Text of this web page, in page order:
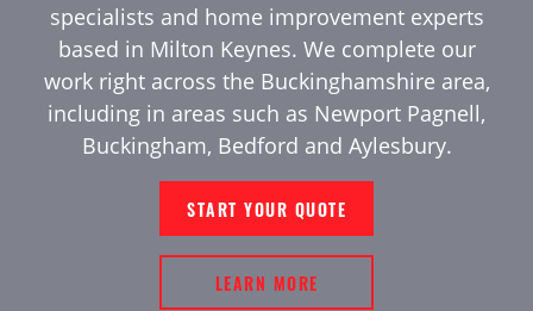
specialists and home improvement experts
based in Milton Keynes. We complete our
work right across the Buckinghamshire area,
including in areas such as Newport Pagnell,
Buckingham, Bedford and Aylesbury.
START YOUR QUOTE
LEARN MORE